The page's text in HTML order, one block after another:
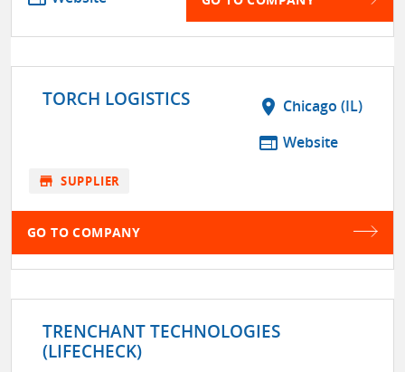
TORCH LOGISTICS location_on Chicago (IL)
web Website
store SUPPLIER
GO TO COMPANY
TRENCHANT TECHNOLOGIES
(LIFECHECK)